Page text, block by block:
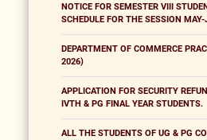
NOTICE FOR SEMESTER VIII
SCHEDULE FOR THE SESSION
DEPARTMENT OF COMMERCE
2026)
APPLICATION FOR SECURITY
IVTH & PG FINAL YEAR STUDENTS.
ALL THE STUDENTS OF UG & PG